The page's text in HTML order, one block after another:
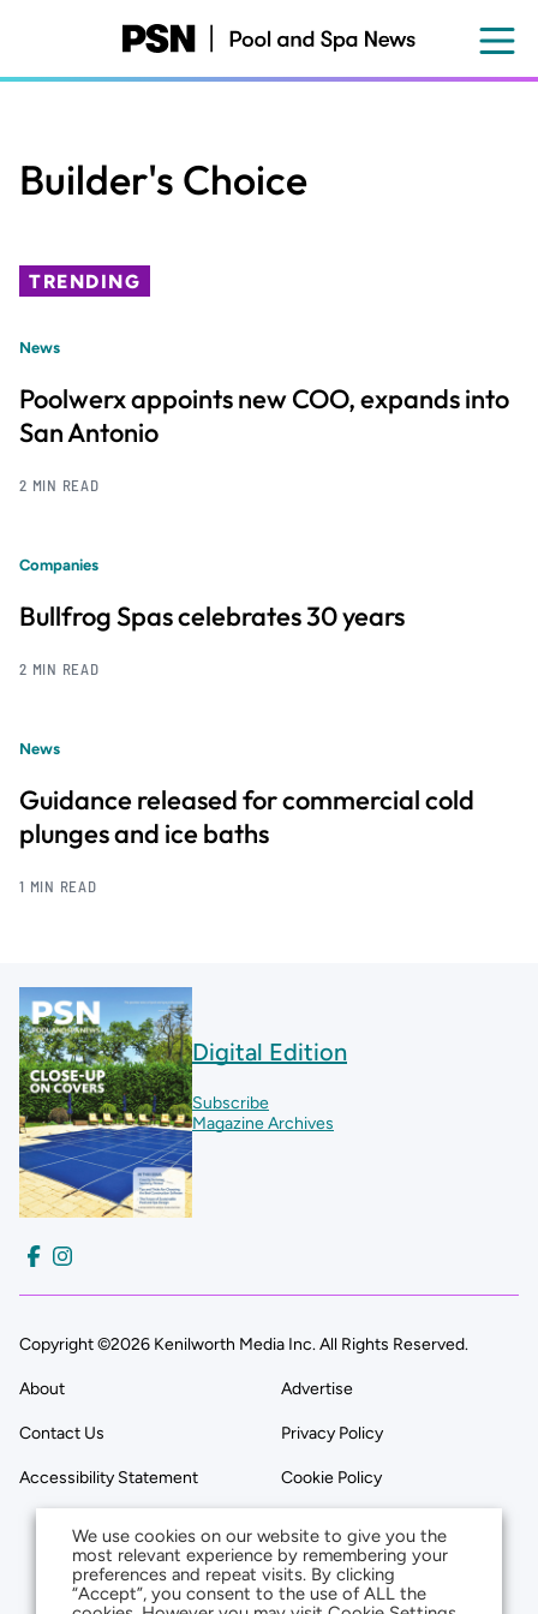
content
Builder's Choice
TRENDING
News
Poolwerx appoints new COO, expands into
San Antonio
2 MIN READ
Companies
Bullfrog Spas celebrates 30 years
2 MIN READ
News
Guidance released for commercial cold
plunges and ice baths
1 MIN READ
Digital Edition
Subscribe
Magazine Archives
Copyright ©2026 Kenilworth Media Inc. All Rights Reserved.
About Advertise
Contact Us Privacy Policy
Accessibility Statement Cookie Policy
We use cookies on our website to give you the
most relevant experience by remembering your
preferences and repeat visits. By clicking
“Accept”, you consent to the use of ALL the